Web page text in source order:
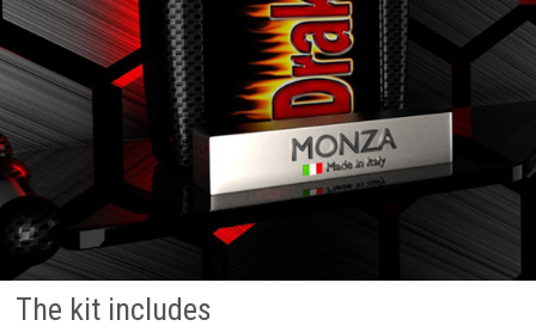
The kit includes